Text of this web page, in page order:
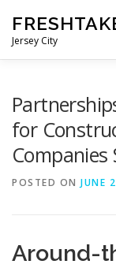
content
Jersey City
for
Companies
POSTED ON JUNE
Around-